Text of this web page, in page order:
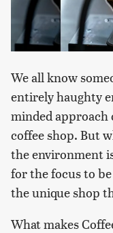
We all know
entirely haughty
minded approach
coffee shop. But
the environment
for the focus to
the unique shop
What makes